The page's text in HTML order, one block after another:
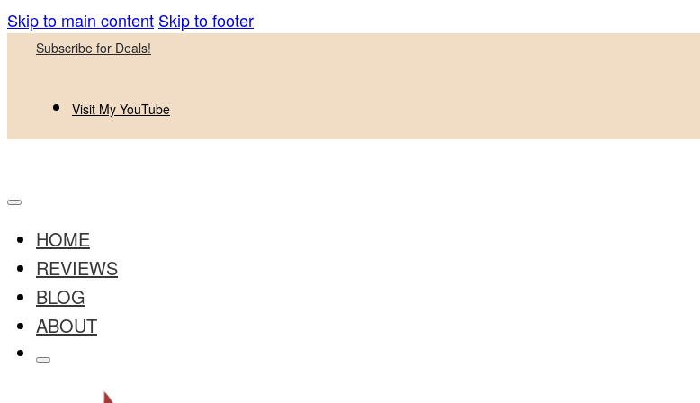
Skip to main content Skip to footer
Subscribe for Deals!
Visit My YouTube
HOME
REVIEWS
BLOG
ABOUT